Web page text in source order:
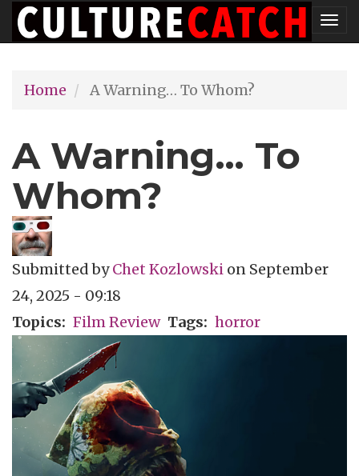
Skip
to
content
Home
A Warning… To Whom?
A Warning… To
Whom?
Submitted byChet Kozlowski on September
24, 2025 - 09:18
Topics
Film Review Tags horror